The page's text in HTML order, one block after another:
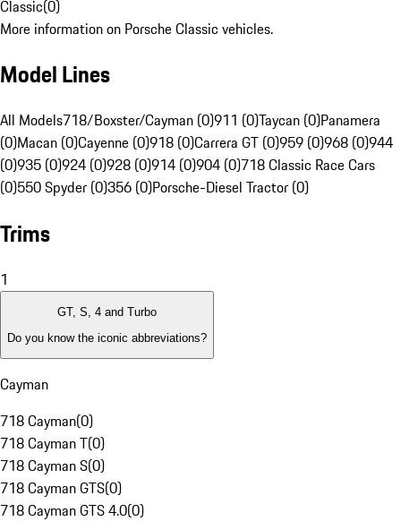
Classic(0)
More information on Porsche Classic vehicles.
Model Lines
All Models718/Boxster/Cayman (0)911 (0)Taycan (0)Panamera
(0)Macan (0)Cayenne (0)918 (0)Carrera GT (0)959 (0)968 (0)944
(0)935 (0)924 (0)928 (0)914 (0)904 (0)718 Classic Race Cars
(0)550 Spyder (0)356 (0)Porsche-Diesel Tractor (0)
Trims
1
GT, S, 4 and Turbo
Do you know the iconic abbreviations?
Cayman
718 Cayman(0)
718 Cayman T(0)
718 Cayman S(0)
718 Cayman GTS(0)
718 Cayman GTS 4.0(0)